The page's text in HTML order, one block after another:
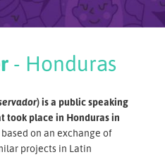
- Honduras
) is a public speaking
took place in Honduras in
on an exchange of
projects in Latin